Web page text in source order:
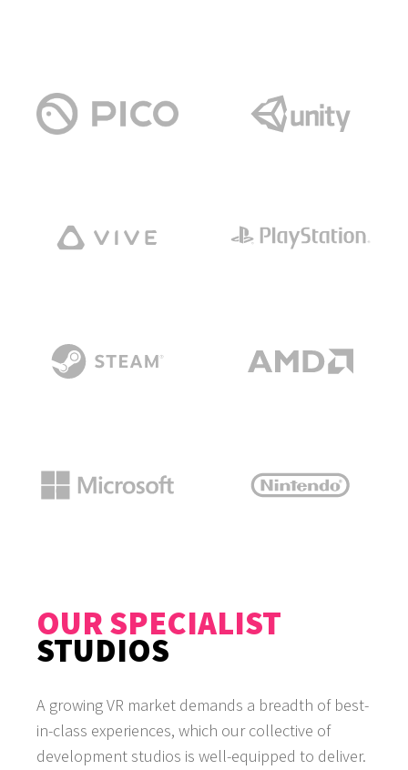
NEWS
CAREERS
OUR SPECIALIST
STUDIOS
A growing VR market demands a breadth of best-
in-class experiences, which our collective of
development studios is well-equipped to deliver.